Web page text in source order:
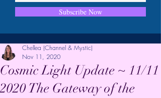
Subscribe Now
Cosmic Light Update ~ 11/11
2020 The Gateway of the
Chellea (Channel & Mystic)
Nov 11, 2020